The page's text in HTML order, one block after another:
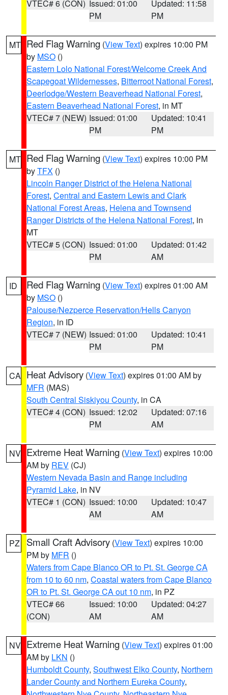
VTEC# 6 (CON) Issued: 01:00
PM
Updated: 11:58
PM
MT Red Flag Warning (View Text) expires 10:00 PM
by MSO ()
Eastern Lolo National Forest/Welcome Creek And
Scapegoat Wildernesses, Bitterroot National Forest,
Deerlodge/Western Beaverhead National Forest,
Eastern Beaverhead National Forest, in MT
VTEC# 7 (NEW) Issued: 01:00
PM
Updated: 10:41
PM
MT Red Flag Warning (View Text) expires 10:00 PM
byTFX ()
Lincoln Ranger District of the Helena National
Forest, Central and Eastern Lewis and Clark
National Forest Areas, Helena and Townsend
Ranger Districts of the Helena National Forest, in
MT
VTEC# 5 (CON) Issued: 01:00
PM
Updated: 01:42
AM
ID Red Flag Warning (View Text) expires 01:00 AM
by MSO ()
Palouse/Nezperce Reservation/Hells Canyon
Region, in ID
VTEC# 7 (NEW) Issued: 01:00
PM
Updated: 10:41
PM
CA Heat Advisory (View Text) expires 01:00 AM by
MFR (MAS)
South Central Siskiyou County, in CA
VTEC# 4 (CON) Issued: 12:02
PM
Updated: 07:16
AM
NV Extreme Heat Warning (View Text) expires 10:00
AM by REV (CJ)
Western Nevada Basin and Range including
Pyramid Lake, in NV
VTEC# 1 (CON) Issued: 10:00
AM
Updated: 10:47
AM
PZ Small Craft Advisory (View Text) expires 10:00
PM by MFR ()
Waters from Cape Blanco OR to Pt. St. George CA
from 10 to 60 nm, Coastal waters from Cape Blanco
OR to Pt. St. George CA out 10 nm, in PZ
VTEC# 66
(CON)
Issued: 10:00
AM
Updated: 04:27
AM
NV Extreme Heat Warning (View Text) expires 01:00
AM by LKN ()
Humboldt County, Southwest Elko County, Northern
Lander County and Northern Eureka County,